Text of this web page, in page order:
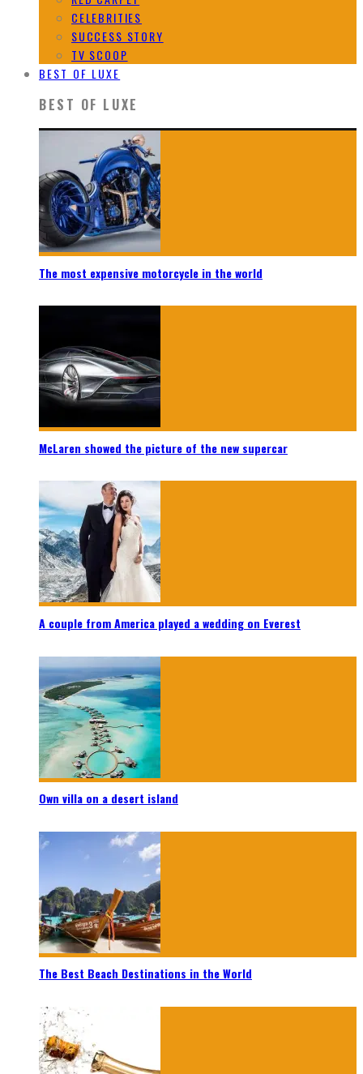
CELEBRITIES
SUCCESS STORY
TV SCOOP
BEST OF LUXE
BEST OF LUXE
The most expensive motorcycle in the world
McLaren showed the picture of the new supercar
A couple from America played a wedding on Everest
Own villa on a desert island
The Best Beach Destinations in the World